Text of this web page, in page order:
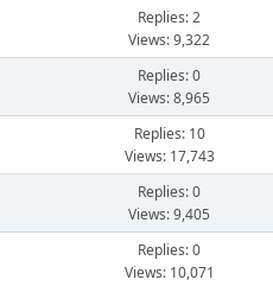
Replies: 2
Views: 9,322
Replies: 0
Views: 8,965
Replies: 10
Views: 17,743
Replies: 0
Views: 9,405
Replies: 0
Views: 10,071